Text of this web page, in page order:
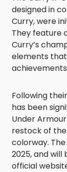
designed in
Curry, were
They feature
Curry’s
elements
Following
has been
Under
restock of the
colorway.
2025, and will
official